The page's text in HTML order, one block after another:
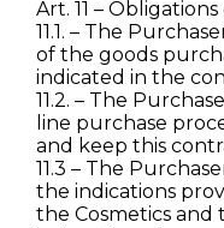
Art. 11 –
11.1. – The
of the goods
indicated in the
11.2. – The
line purchase
and keep this
11.3 – The
the indications
the Cosmetics